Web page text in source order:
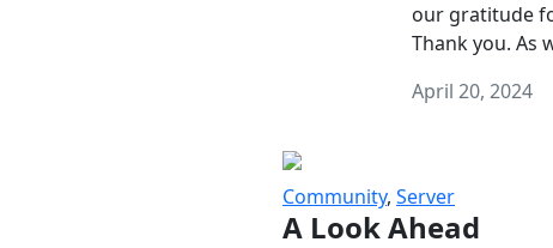
our gratitude
Thank you. As
April 20, 2024
Community, Server
A Look Ahead